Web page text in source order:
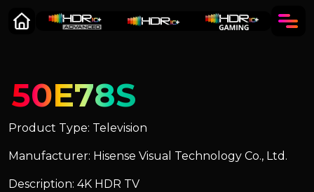
50E78S
Product Type: Television
Manufacturer: Hisense Visual Technology Co., Ltd.
Description: 4K HDR TV